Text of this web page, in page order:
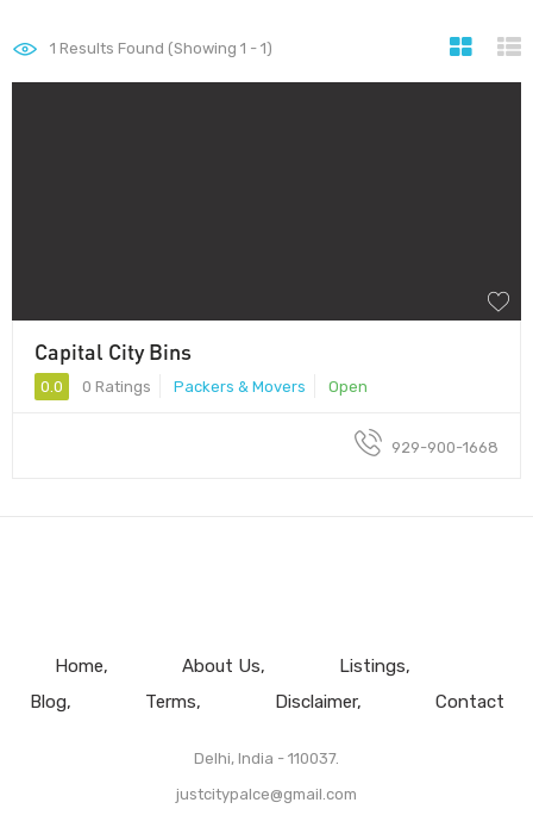
1 Results Found (Showing 1 - 1)
Capital City Bins
0.0 0 Ratings Packers & Movers Open
929-900-1668
Home About Us
Listings
Blog
Terms Disclaimer Contact
Delhi, India - 110037.
justcitypalce@gmail.com